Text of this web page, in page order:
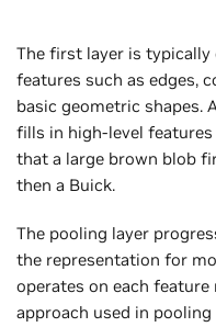
The first layer is
features such as edges,
basic geometric shapes.
fills in high-level
that a large brown blob
then a Buick.
The pooling layer
the representation for
operates on each
approach used in